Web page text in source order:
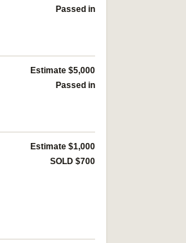
Passed in
Estimate $5,000
Passed in
Estimate $1,000
SOLD $700